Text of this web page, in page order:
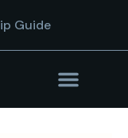
Guide